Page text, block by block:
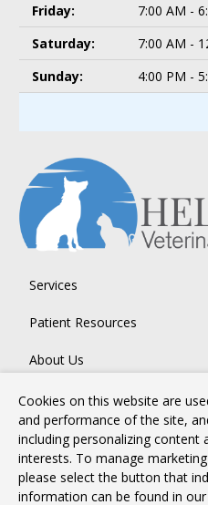
Friday:
7:00 AM -
Saturday:
7:00 AM -
Sunday:
4:00 PM -
Services
Patient Resources
About Us
Contact
Copyright © 2026Helena
Cookies on this website are
and performance of the site,
including personalizing
interests. To manage
please select the button that
information can be found in